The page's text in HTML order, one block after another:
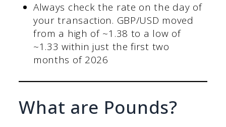
Always check the rate on the day of
your transaction. GBP/USD moved
from a high of ~1.38 to a low of
~1.33 within just the first two
months of 2026
What are Pounds?